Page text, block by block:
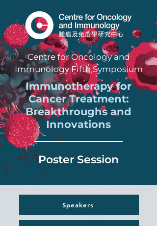
Centre for Oncology and
Immunology Fifth Symposium
Immunotherapy for
Cancer Treatment:
Breakthroughs and
Innovations
Poster Session
Speakers